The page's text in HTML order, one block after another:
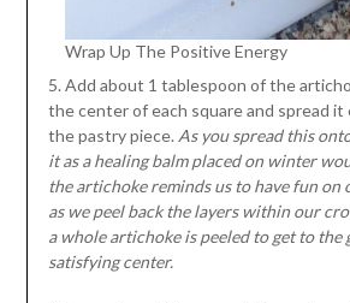
Wrap Up The Positive Energy
5. Add about 1 tablespoon of the
the center of each square and spread
the pastry piece.As you spread this
it as a healing balm placed on winter
the artichoke reminds us to have fun
as we peel back the layers within our
a whole artichoke is peeled to get to the
satisfying center.